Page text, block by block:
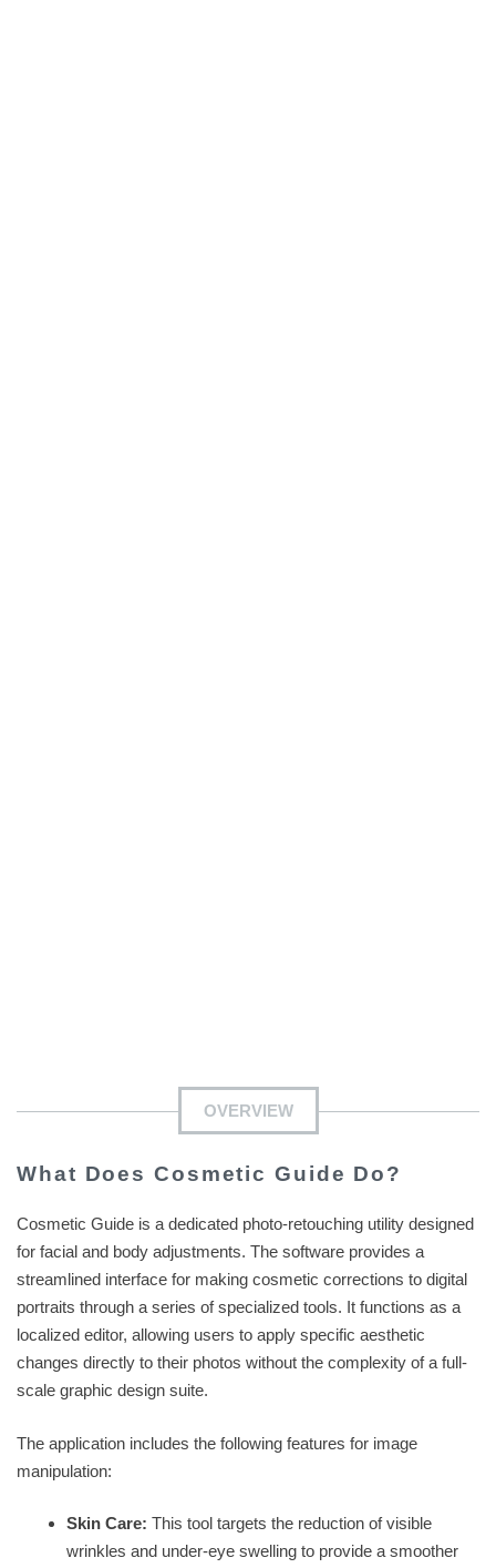
OVERVIEW
What Does Cosmetic Guide Do?
Cosmetic Guide is a dedicated photo-retouching utility designed
for facial and body adjustments. The software provides a
streamlined interface for making cosmetic corrections to digital
portraits through a series of specialized tools. It functions as a
localized editor, allowing users to apply specific aesthetic
changes directly to their photos without the complexity of a full-
scale graphic design suite.
The application includes the following features for image
manipulation:
Skin Care: This tool targets the reduction of visible
wrinkles and under-eye swelling to provide a smoother